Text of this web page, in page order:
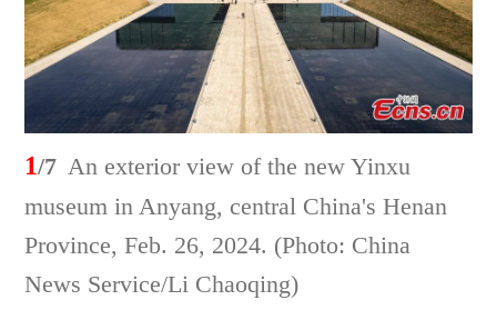
1/7 An exterior view of the new Yinxu
museum in Anyang, central China's Henan
Province, Feb. 26, 2024. (Photo: China
News Service/Li Chaoqing)